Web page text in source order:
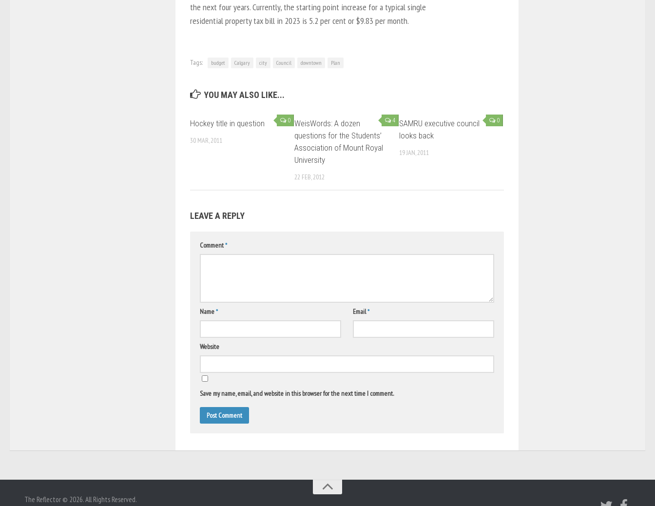
the next four years. Currently, the starting point increase for a typical single
residential property tax bill in 2023 is 5.2 per cent or $9.83 per month.
Tags: budget Calgary city Council downtown Plan
YOU MAY ALSO LIKE...
0
Hockey title in question
30 MAR, 2011
4
WeisWords: A dozen
questions for the Students’
Association of Mount Royal
University
22 FEB, 2012
0
SAMRU executive council
looks back
19 JAN, 2011
LEAVE A REPLY
Comment*
Name* Email*
Website
Save my name, email, and website in this browser for the next time I comment.
The Reflector © 2026. All Rights Reserved.